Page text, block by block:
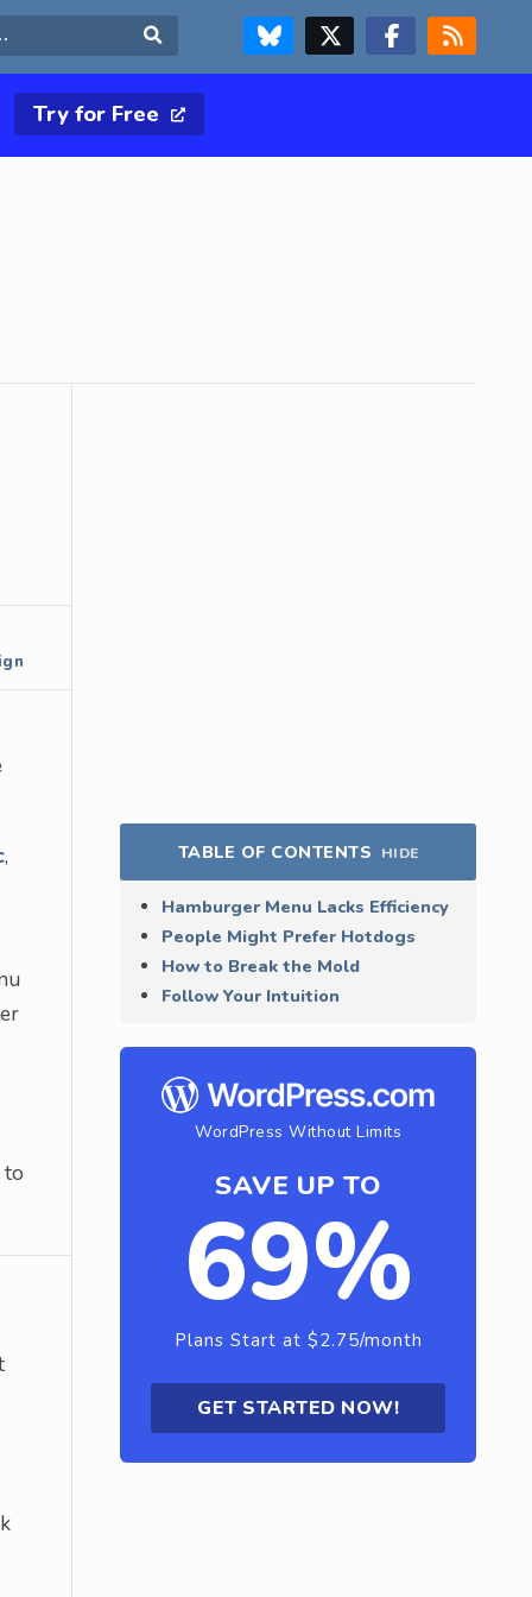
FOLLOW US ON BLUESKYFOLLOW US ON X & TWITTER PAGE FOLLOW US ON FACEBOOK
RSS FEED
Try for Free
, TABLE OF CONTENTS HIDE
Hamburger Menu Lacks Efficiency
People Might Prefer Hotdogs
How to Break the Mold
Follow Your Intuition
WordPress Without Limits
SAVE UP TO
69%
Plans Start at $2.75/month
GET STARTED NOW!